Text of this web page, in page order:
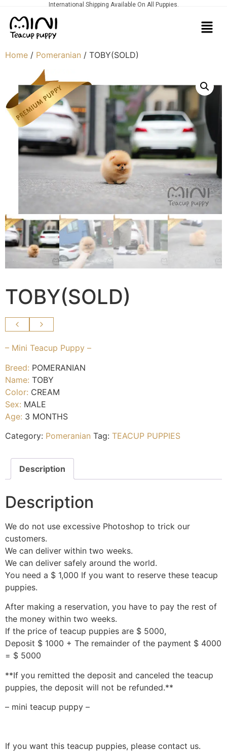
International Shipping Available On All Puppies.
Home / Pomeranian / TOBY(SOLD)
TOBY(SOLD)
– Mini Teacup Puppy –
Breed: POMERANIAN
Name: TOBY
Color: CREAM
Sex: MALE
Age: 3 MONTHS
Category: Pomeranian Tag: TEACUP PUPPIES
Description
Description
We do not use excessive Photoshop to trick our
customers.
We can deliver within two weeks.
We can deliver safely around the world.
You need a $ 1,000 If you want to reserve these teacup
puppies.
After making a reservation, you have to pay the rest of
the money within two weeks.
If the price of teacup puppies are $ 5000,
Deposit $ 1000 + The remainder of the payment $ 4000
= $ 5000
**If you remitted the deposit and canceled the teacup
puppies, the deposit will not be refunded.**
– mini teacup puppy –
If you want this teacup puppies, please contact us.